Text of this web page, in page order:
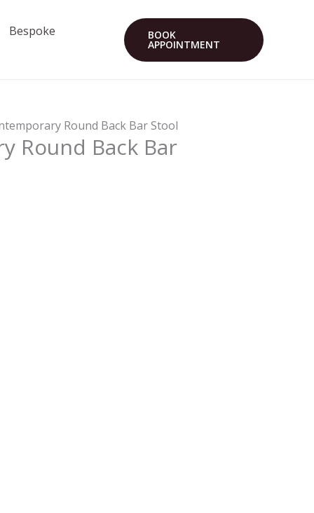
Bespoke
BOOK
APPOINTMENT
Round Back Bar Stool
Round Back Bar